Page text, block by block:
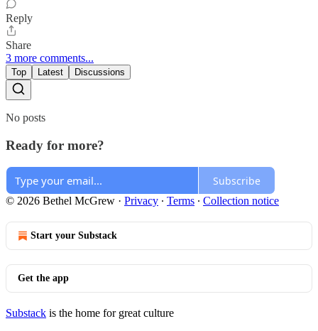
Reply
Share
3 more comments...
Top Latest Discussions
No posts
Ready for more?
Subscribe
© 2026 Bethel McGrew · Privacy ∙ Terms ∙ Collection notice
Start your Substack
Get the app
Substack is the home for great culture